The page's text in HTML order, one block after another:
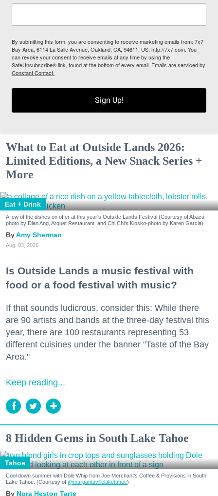
By submitting this form, you are consenting to receive marketing emails from: 7x7
Bay Area, 6114 La Salle Avenue, Oakland, CA, 94611, US, http://7x7.com. You
can revoke your consent to receive emails at any time by using the
SafeUnsubscribe® link, found at the bottom of every email. Emails are serviced by
Constant Contact.
Sign Up!
What to Eat at Outside Lands 2026:
Limited Editions, a New Snack Series +
More
Eat + Drink
A few of the dishes on offer at this year's Outside Lands Festival (Courtesy of Abacá-
photo by Dian Ang, Arquet Restaurant, and Chi Chi's Kiosko-photo by Karen Garcia)
Amy Sherman
Aug. 03, 2026
Is Outside Lands a music festival with
food or a food festival with music?
If that sounds ludicrous, consider this: While there
are 90 artists and bands at the three-day festival this
year, there are 100 restaurants representing 53
different cuisines under the banner "Taste of the Bay
Area."
Keep reading...
8 Hidden Gems in South Lake Tahoe
Tahoe
Cool down summer with Dole Whip from Joe Merchant's Coffee & Provisions in South
Lake Tahoe. (Courtesy of @margaritavillelaketahoe)
Nora Heston Tarte